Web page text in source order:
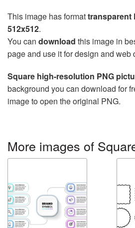
This image has formattransparent
512x512.
You can download this image in
page and use it for design and web
Square high-resolution PNG
background you can download for
image to open the original PNG.
More images of